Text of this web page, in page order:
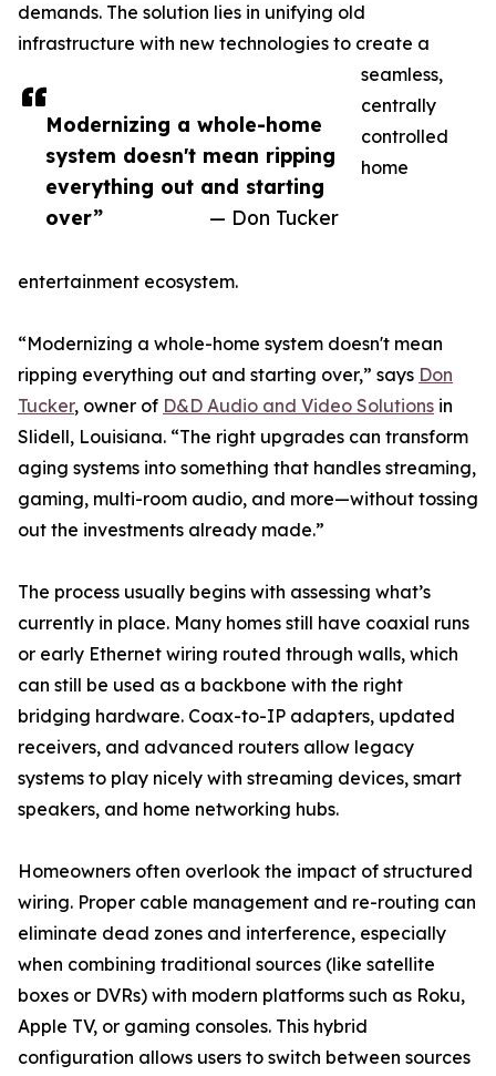
Modernizing a whole-home
system doesn't mean ripping
everything out and starting
over”
— Don Tucker
demands. The solution lies in unifying old
infrastructure with new technologies to create a
seamless,
centrally
controlled
home
entertainment ecosystem.
“Modernizing a whole-home system doesn't mean
ripping everything out and starting over,” says Don
Tucker, owner of D&D Audio and Video Solutions in
Slidell, Louisiana. “The right upgrades can transform
aging systems into something that handles streaming,
gaming, multi-room audio, and more—without tossing
out the investments already made.”
The process usually begins with assessing what’s
currently in place. Many homes still have coaxial runs
or early Ethernet wiring routed through walls, which
can still be used as a backbone with the right
bridging hardware. Coax-to-IP adapters, updated
receivers, and advanced routers allow legacy
systems to play nicely with streaming devices, smart
speakers, and home networking hubs.
Homeowners often overlook the impact of structured
wiring. Proper cable management and re-routing can
eliminate dead zones and interference, especially
when combining traditional sources (like satellite
boxes or DVRs) with modern platforms such as Roku,
Apple TV, or gaming consoles. This hybrid
configuration allows users to switch between sources